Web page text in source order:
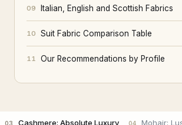
09 Italian, English and Scottish Fabrics
10 Suit Fabric Comparison Table
11 Our Recommendations by Profile
03 Cashmere: Absolute Luxury 04 Mohair: